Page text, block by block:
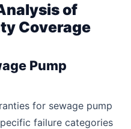
of
Coverage
Pump
for sewage pump
failure categories